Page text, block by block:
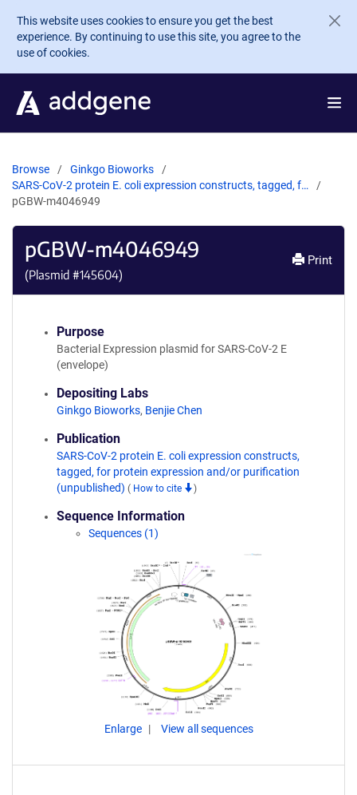
Skip to main content
This website uses cookies to ensure you get the best
experience. By continuing to use this site, you agree to the
use of cookies.
Browse
Ginkgo Bioworks
SARS-CoV-2 protein E. coli expression constructs, tagged, f…
pGBW-m4046949
pGBW-m4046949
(Plasmid #145604)
Print
Purpose
Bacterial Expression plasmid for SARS-CoV-2 E
(envelope)
Depositing Labs
Ginkgo Bioworks, Benjie Chen
Publication
SARS-CoV-2 protein E. coli expression constructs,
tagged, for protein expression and/or purification
(unpublished) ( How to cite )
Sequence Information
Sequences (1)
Enlarge View all sequences